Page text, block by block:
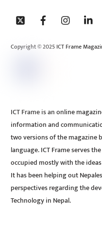
Copyright © 2025 ICT Frame
ICT Frame is an online
information and
two versions of the magazine
language. ICT Frame serves
occupied mostly with the
It has been helping out
perspectives regarding the
Technology in Nepal.